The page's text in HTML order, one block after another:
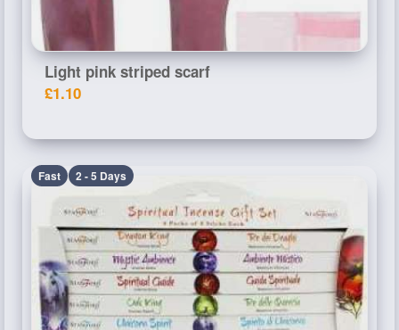
Light pink striped scarf
£1.10
Fast 2 - 5 Days